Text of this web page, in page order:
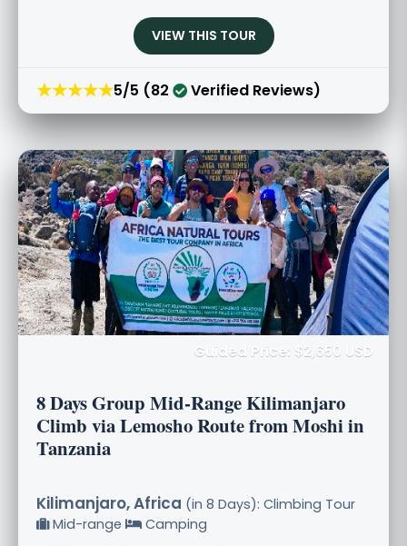
VIEW THIS TOUR
★★★★★5/5 (82 Verified Reviews)
Guided Price: $2,650 USD
8 Days Group Mid-Range Kilimanjaro
Climb via Lemosho Route from Moshi in
Tanzania
Kilimanjaro, Africa (in 8 Days): Climbing Tour
Mid-range
Camping